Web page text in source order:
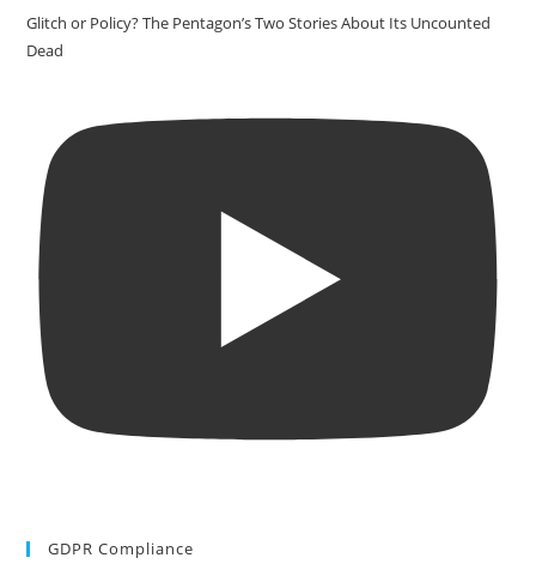
Glitch or Policy? The Pentagon’s Two Stories About Its Uncounted
Dead
GDPR Compliance